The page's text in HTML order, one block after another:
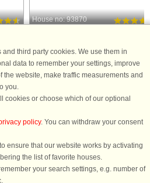
is
House no: 93870
6 persons, 64 m²
500 m to coast.
A holiday cottage located close to the
room with a wood-burning stove that
There is a sunroom where you can
from £611
third party cookies. We use them in
data to remember your settings, improve
website, make traffic measurements and
you.
cookies or choose which of our optional
policy. You can withdraw your consent
ensure that our website works by activating
the list of favorite houses.
your search settings, e.g. number of